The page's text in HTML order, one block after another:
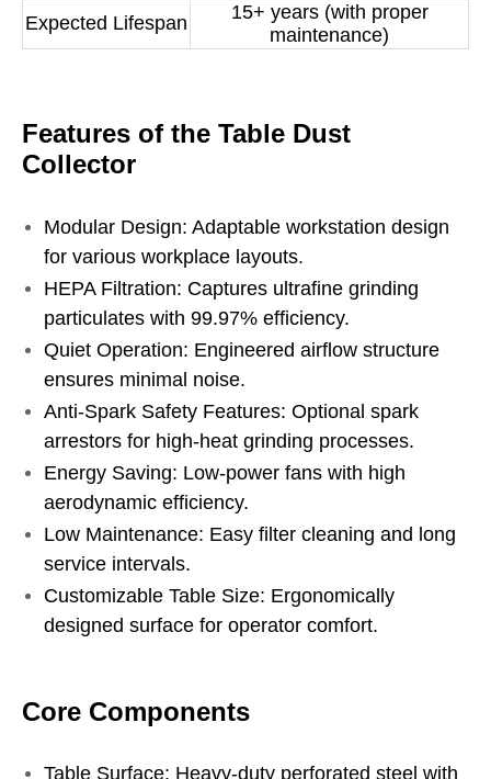
Expected Lifespan
15+ years (with proper
maintenance)
Features of the Table Dust
Collector
Modular Design: Adaptable workstation design
for various workplace layouts.
HEPA Filtration: Captures ultrafine grinding
particulates with 99.97% efficiency.
Quiet Operation: Engineered airflow structure
ensures minimal noise.
Anti-Spark Safety Features: Optional spark
arrestors for high-heat grinding processes.
Energy Saving: Low-power fans with high
aerodynamic efficiency.
Low Maintenance: Easy filter cleaning and long
service intervals.
Customizable Table Size: Ergonomically
designed surface for operator comfort.
Core Components
Table Surface: Heavy-duty perforated steel with